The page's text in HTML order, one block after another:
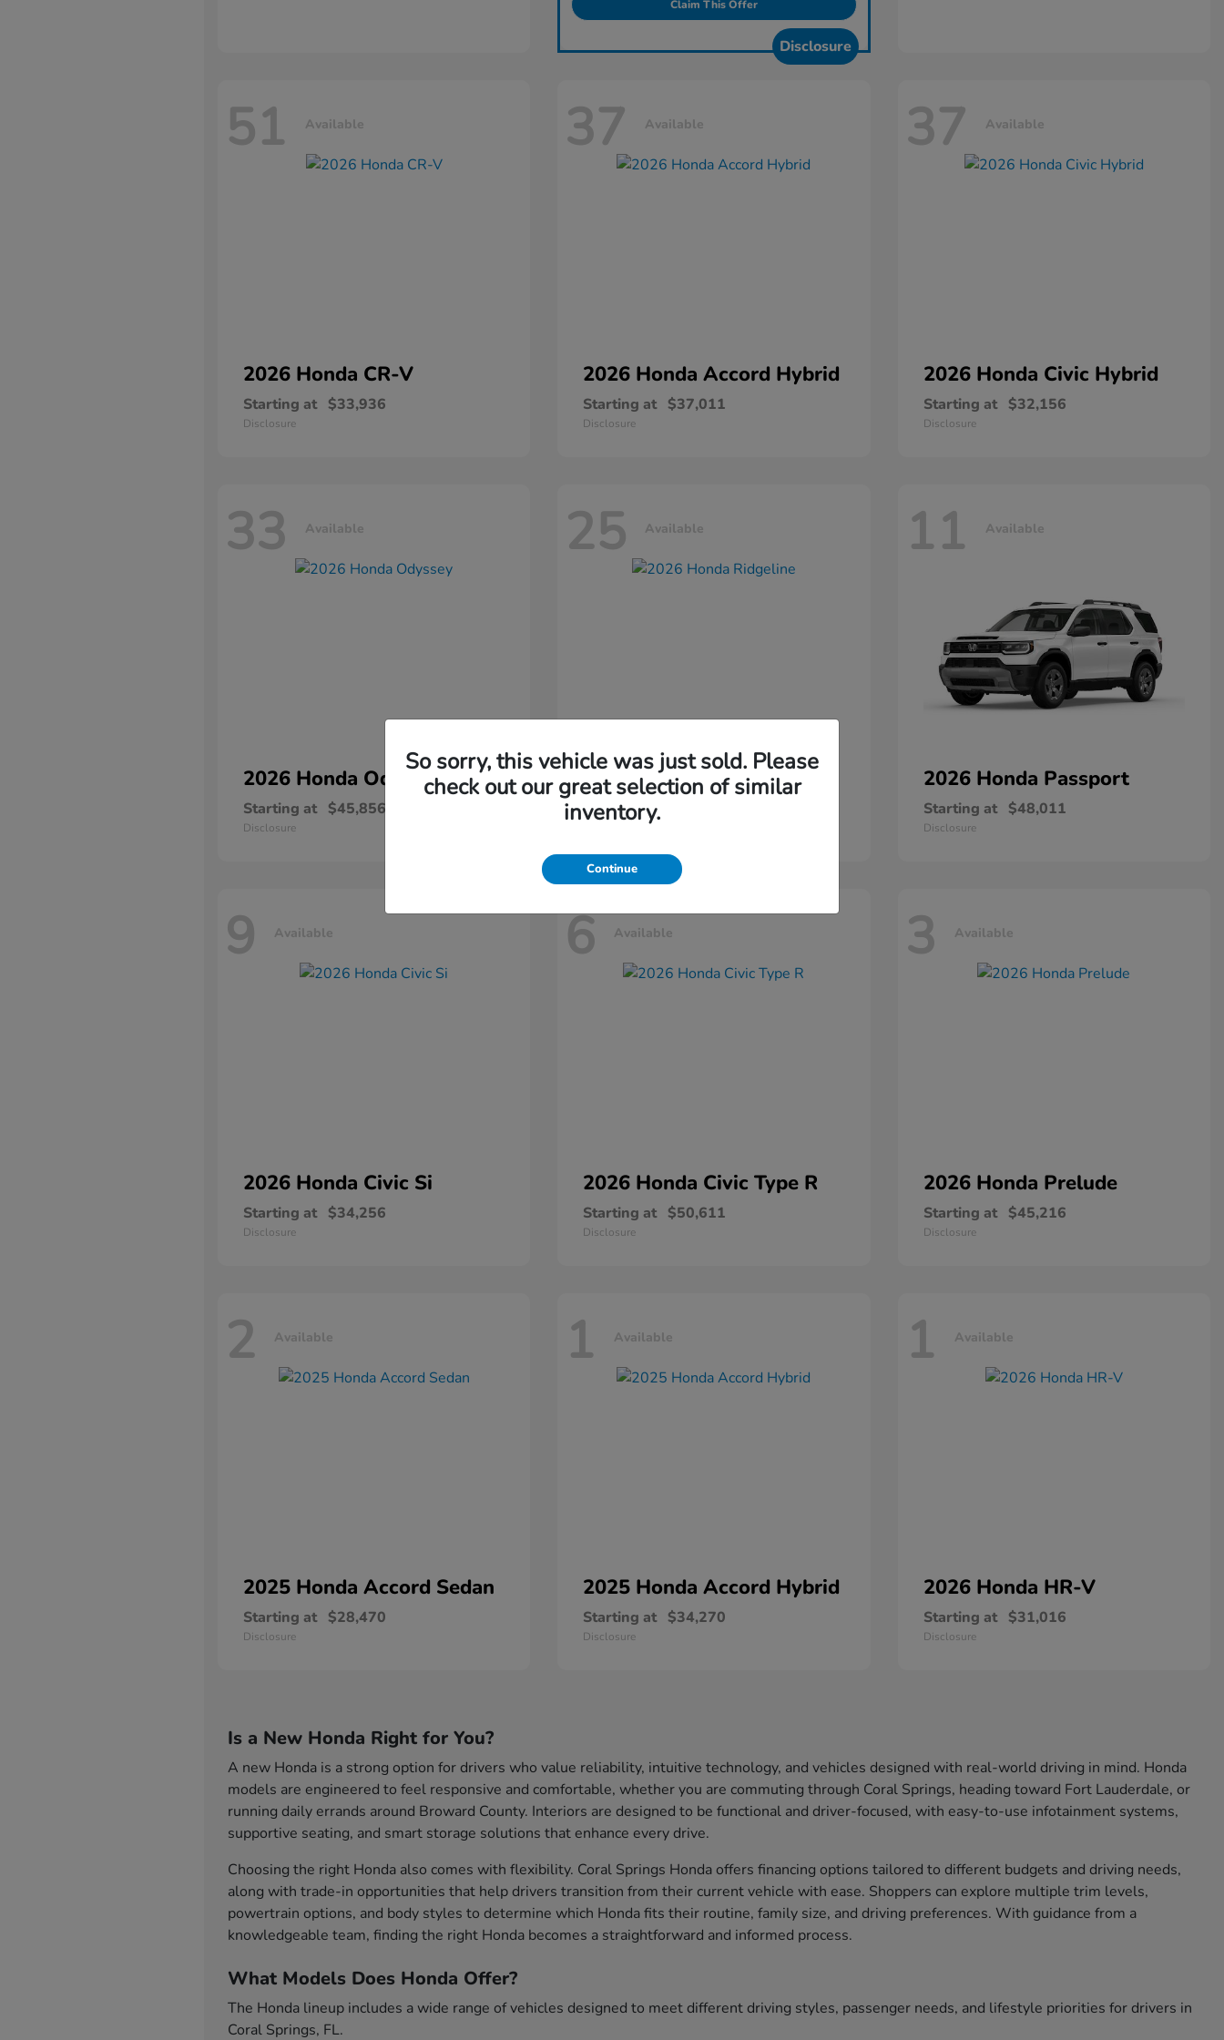
Claim This Offer
Disclosure
51 Available
2026 Honda CR-V
Starting at $33,936
Disclosure
37 Available
2026 HondaAccord Hybrid
Starting at $37,011
Disclosure
37 Available
2026 Honda Civic Hybrid
Starting at $32,156
Disclosure
33 Available
2026 Honda Odyssey
Starting at $45,856
Disclosure
25 Available
2026 HondaRidgeline
Starting at
11 Available
2026 Honda Passport
Starting at $48,011
Disclosure
9 Available
2026 Honda Civic Si
Starting at $34,256
Disclosure
6 Available
2026 Honda Civic Type R
Starting at $50,611
Disclosure
3 Available
2026 Honda Prelude
Starting at $45,216
Disclosure
2 Available
2025 Honda Accord Sedan
Starting at $28,470
Disclosure
1 Available
2025 HondaAccord Hybrid
Starting at $34,270
Disclosure
1 Available
2026 Honda HR-V
Starting at $31,016
Disclosure
Is a New Honda Right for You?
A new Honda is a strong option for drivers who value reliability, intuitive technology, and vehicles designed with real-world driving in mind. Honda
models are engineered to feel responsive and comfortable, whether you are commuting through Coral Springs, heading toward Fort Lauderdale, or
running daily errands around Broward County. Interiors are designed to be functional and driver-focused, with easy-to-use infotainment systems,
supportive seating, and smart storage solutions that enhance every drive.
Choosing the right Honda also comes with flexibility. Coral Springs Honda offers financing options tailored to different budgets and driving needs,
along with trade-in opportunities that help drivers transition from their current vehicle with ease. Shoppers can explore multiple trim levels,
powertrain options, and body styles to determine which Honda fits their routine, family size, and driving preferences. With guidance from a
knowledgeable team, finding the right Honda becomes a straightforward and informed process.
What Models Does Honda Offer?
The Honda lineup includes a wide range of vehicles designed to meet different driving styles, passenger needs, and lifestyle priorities for drivers in
Coral Springs, FL.
So sorry, this vehicle was just sold. Please
check out our great selection of similar
inventory.
Continue